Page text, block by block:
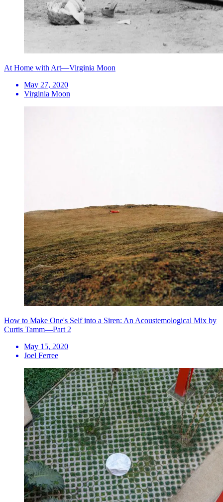
At Home with Art—Virginia Moon
May 27, 2020
Virginia Moon
How to Make One's Self into a Siren: An Acoustemological Mix by
Curtis Tamm—Part 2
May 15, 2020
Joel Ferree